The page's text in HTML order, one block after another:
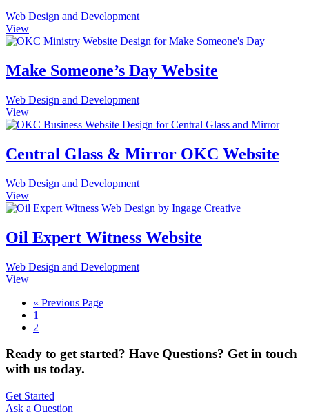
Web Design and Development
View
Make Someone’s Day Website
Web Design and Development
View
Central Glass & Mirror OKC Website
Web Design and Development
View
Oil Expert Witness Website
Web Design and Development
View
« Previous Page
1
2
Ready to get started? Have Questions? Get in touch
with us today.
Get Started
Ask a Question